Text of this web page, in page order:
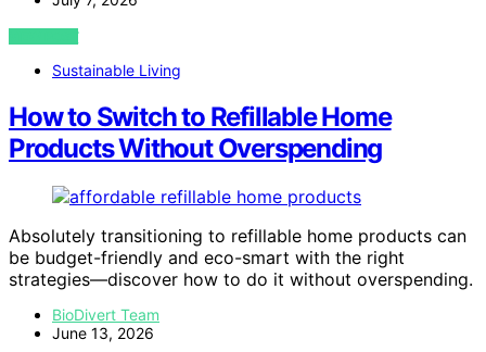
VIEW POST
Sustainable Living
How to Switch to Refillable Home
Products Without Overspending
Absolutely transitioning to refillable home products can
be budget-friendly and eco-smart with the right
strategies—discover how to do it without overspending.
BioDivert Team
June 13, 2026